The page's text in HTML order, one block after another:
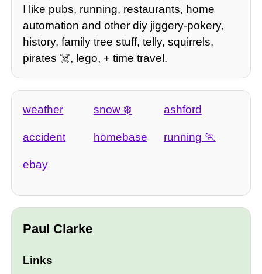
I like pubs, running, restaurants, home
automation and other diy jiggery-pokery,
history, family tree stuff, telly, squirrels,
pirates ☠️, lego, + time travel.
weather snow ashford
accident homebase running
ebay
Paul Clarke
Links